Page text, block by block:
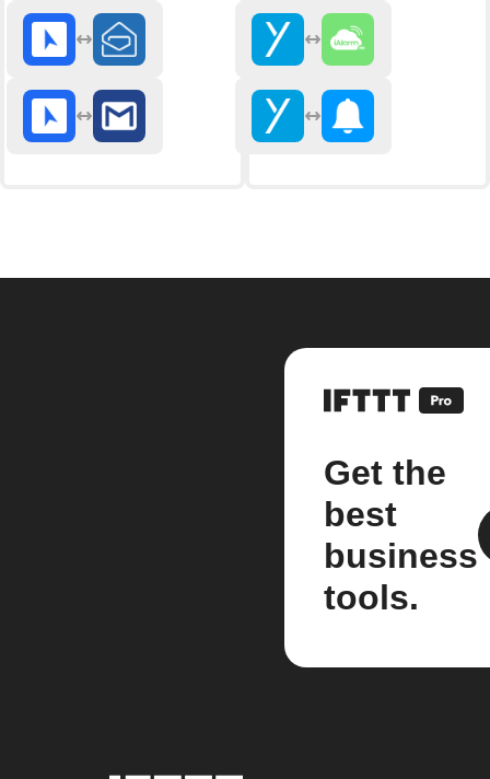
Get the
best
business
tools.